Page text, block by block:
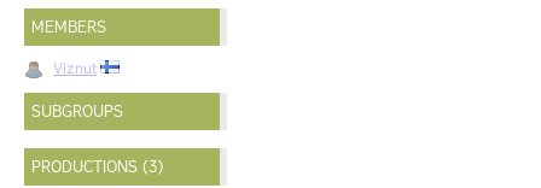
MEMBERS
Viznut
SUBGROUPS
PRODUCTIONS (3)